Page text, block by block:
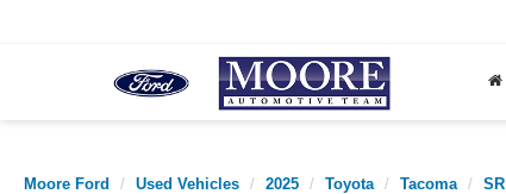
Moore Ford Used Vehicles 2025 Toyota Tacoma SR